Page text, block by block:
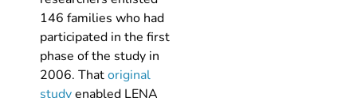
146 families who had
participated in the first
phase of the study in
2006. Thatoriginal
studyenabled LENA